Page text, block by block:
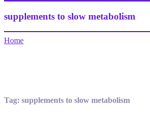
supplements to slow metabolism
Home
Tag: supplements to slow metabolism